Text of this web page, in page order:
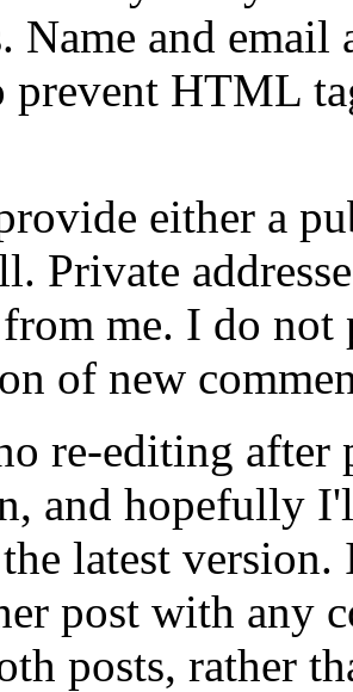
Name and
prevent HTML
either a
Private
from me. I do
of new
re-editing
and hopefully
latest
post with any
posts, rather